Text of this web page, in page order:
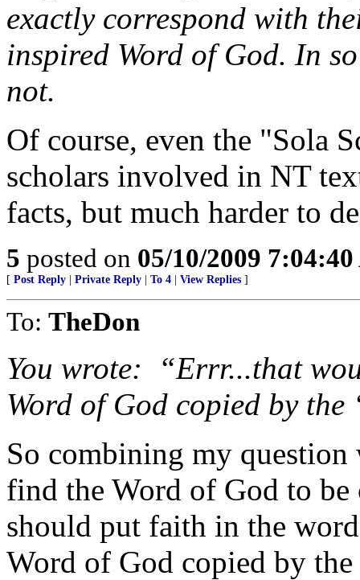
exactly correspond with
inspired Word of God. In
not.
Of course, even the "Sola
scholars involved in NT
facts, but much harder to
5 posted on 05/10/2009
[ Post Reply Private Reply To 4 View Replies ]
To: TheDon
You wrote: “Errr...that
Word of God copied by the
So combining my
find the Word of God to
should put faith in the
Word of God copied by